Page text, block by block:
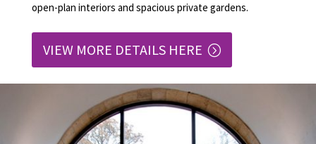
open-plan interiors and spacious private gardens.
VIEW MORE DETAILS HERE